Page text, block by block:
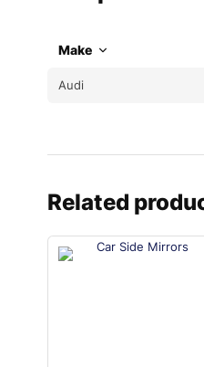
Make
Audi
Related